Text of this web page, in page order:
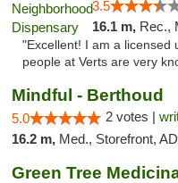
3.5
16.1 m, Rec.,
"Excellent! I am a licensed
people at Verts are very
Mindful - Berthoud
5.0 2 votes |
16.2 m, Med., Storefront,
Green Tree